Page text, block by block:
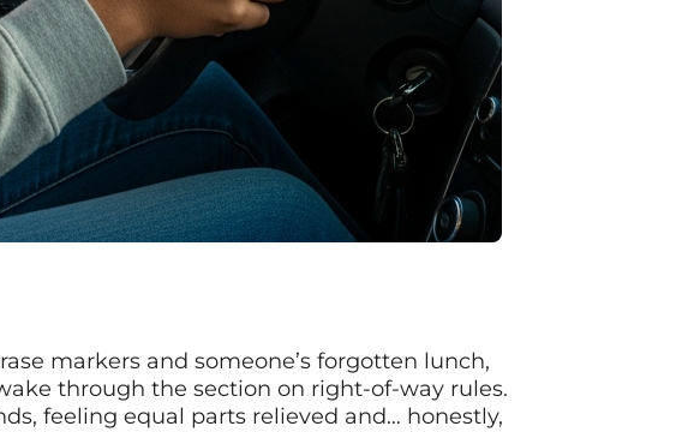
markers and someone’s forgotten lunch,
through the section on right-of-way rules.
feeling equal parts relieved and… honestly,